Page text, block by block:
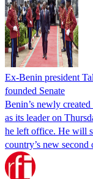
Ex-Benin president
founded Senate
Benin’s newly
as its leader on
he left office. He will
country’s new